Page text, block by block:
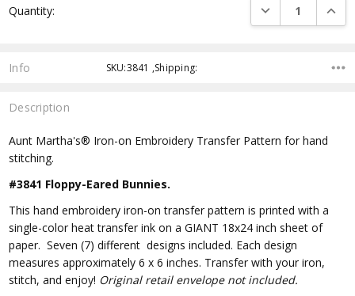
Stock:
Quantity: DECREASE
Info SKU:3841 ,Shipping:
Description
Aunt Martha's® Iron-on Embroidery Transfer Pattern for hand
stitching.
#3841 Floppy-Eared Bunnies.
This hand embroidery iron-on transfer pattern is printed with a
single-color heat transfer ink on a GIANT 18x24 inch sheet of
paper. Seven (7) different designs included. Each design
measures approximately 6 x 6 inches. Transfer with your iron,
stitch, and enjoy! Original retail envelope not included.